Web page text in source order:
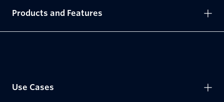
Products and Features
Use Cases